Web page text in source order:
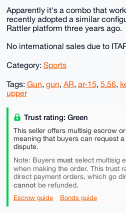
Apparently it's a combo that
recently adopted a similar
Rattler platform three years ago.
No international sales due to
Category: Sports
Tags: Gun, gun, AR, ar-15, 5.56,
upper
Trust rating: Green
This seller offers multisig escrow
meaning that buyers can request
dispute.
Note: Buyers mustselect multisig
when making the order. This trust
direct payment orders, which go
cannotbe refunded.
Escrow guide Bonds guide